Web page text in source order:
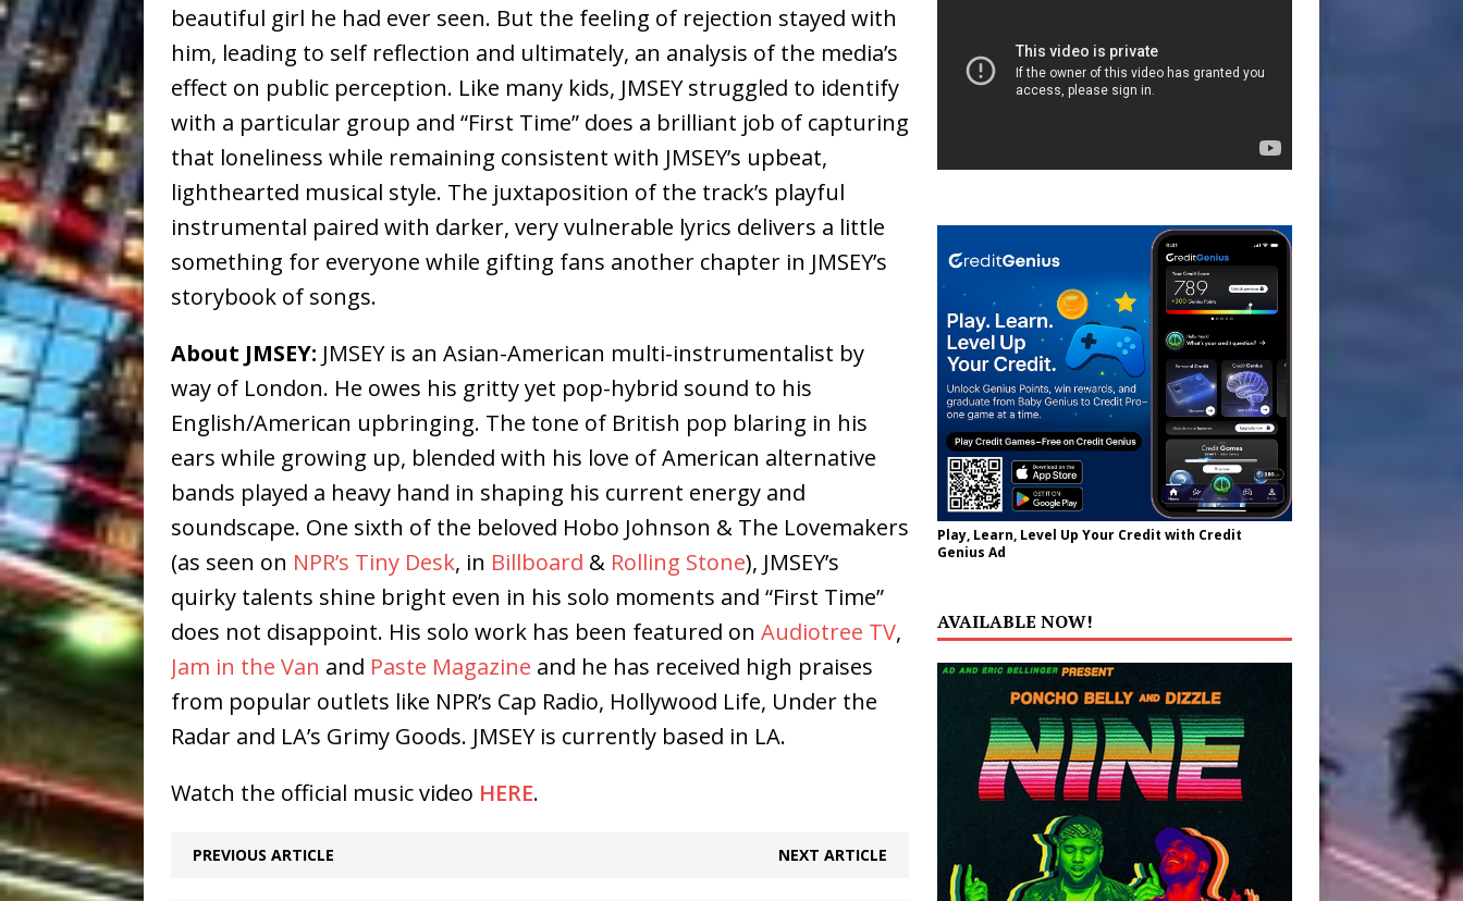
beautiful girl he had ever seen. But the feeling of rejection stayed with
him, leading to self reflection and ultimately, an analysis of the media’s
effect on public perception. Like many kids, JMSEY struggled to identify
with a particular group and “First Time” does a brilliant job of capturing
that loneliness while remaining consistent with JMSEY’s upbeat,
lighthearted musical style. The juxtaposition of the track’s playful
instrumental paired with darker, very vulnerable lyrics delivers a little
something for everyone while gifting fans another chapter in JMSEY’s
storybook of songs.
About JMSEY: JMSEY is an Asian-American multi-instrumentalist by
way of London. He owes his gritty yet pop-hybrid sound to his
English/American upbringing. The tone of British pop blaring in his
ears while growing up, blended with his love of American alternative
bands played a heavy hand in shaping his current energy and
soundscape. One sixth of the beloved Hobo Johnson & The Lovemakers
(as seen on NPR’s Tiny Desk, in Billboard & Rolling Stone), JMSEY’s
quirky talents shine bright even in his solo moments and “First Time”
does not disappoint. His solo work has been featured on Audiotree TV,
Jam in the Van and Paste Magazine and he has received high praises
from popular outlets like NPR’s Cap Radio, Hollywood Life, Under the
Radar and LA’s Grimy Goods. JMSEY is currently based in LA.
Watch the official music video HERE.
PREVIOUS ARTICLE NEXT ARTICLE
Play, Learn, Level Up Your Credit with Credit
Genius Ad
AVAILABLE NOW!